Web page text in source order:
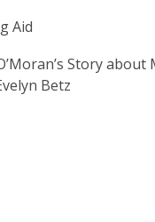
Aid
Story about
Betz